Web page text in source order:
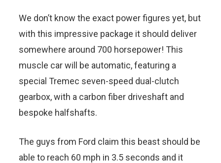
We don’t know the exact power figures yet, but
with this impressive package it should deliver
somewhere around 700 horsepower! This
muscle car will be automatic, featuring a
special Tremec seven-speed dual-clutch
gearbox, with a carbon fiber driveshaft and
bespoke halfshafts.
The guys from Ford claim this beast should be
able to reach 60 mph in 3.5 seconds and it